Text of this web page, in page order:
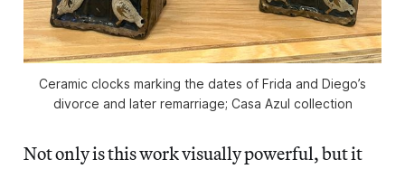
Ceramic clocks marking the dates of Frida and Diego’s
divorce and later remarriage; Casa Azul collection
Not only is this work visually powerful, but it